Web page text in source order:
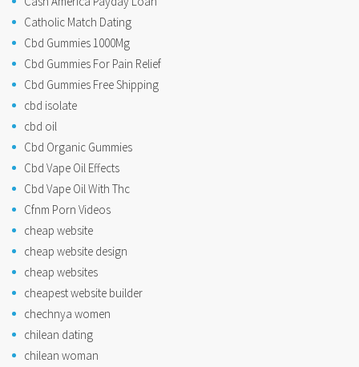
Catholic Match Dating
Cbd Gummies 1000Mg
Cbd Gummies For Pain Relief
Cbd Gummies Free Shipping
cbd isolate
cbd oil
Cbd Organic Gummies
Cbd Vape Oil Effects
Cbd Vape Oil With Thc
Cfnm Porn Videos
cheap website
cheap website design
cheap websites
cheapest website builder
chechnya women
chilean dating
chilean woman